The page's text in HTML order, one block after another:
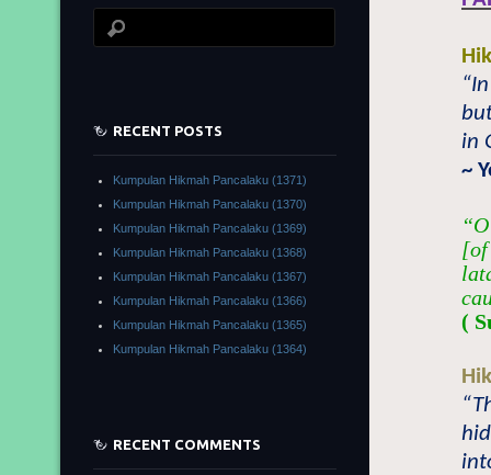
in
~
[of
(
RECENT POSTS
Kumpulan Hikmah Pancalaku (1371)
Kumpulan Hikmah Pancalaku (1370)
Kumpulan Hikmah Pancalaku (1369)
Kumpulan Hikmah Pancalaku (1368)
Kumpulan Hikmah Pancalaku (1367)
Kumpulan Hikmah Pancalaku (1366)
Kumpulan Hikmah Pancalaku (1365)
Kumpulan Hikmah Pancalaku (1364)
RECENT COMMENTS